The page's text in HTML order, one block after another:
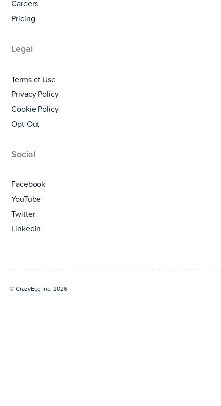
Careers
Pricing
Legal
Terms of Use
Privacy Policy
Cookie Policy
Opt-Out
Social
Facebook
YouTube
Twitter
Linkedin
© CrazyEgg Inc. 2026